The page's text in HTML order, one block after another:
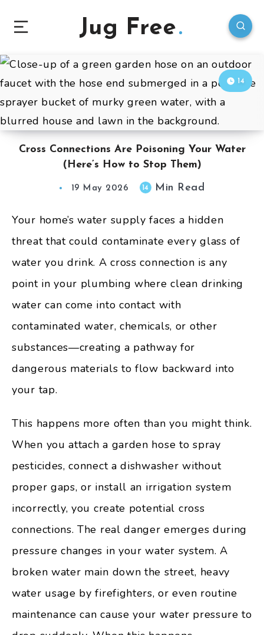
Jug Free
14
Cross Connections Are Poisoning Your Water
(Here’s How to Stop Them)
19 May 2026 14 Min Read
Your home’s water supply faces a hidden
threat that could contaminate every glass of
water you drink. A cross connection is any
point in your plumbing where clean drinking
water can come into contact with
contaminated water, chemicals, or other
substances—creating a pathway for
dangerous materials to flow backward into
your tap.
This happens more often than you might think.
When you attach a garden hose to spray
pesticides, connect a dishwasher without
proper gaps, or install an irrigation system
incorrectly, you create potential cross
connections. The real danger emerges during
pressure changes in your water system. A
broken water main down the street, heavy
water usage by firefighters, or even routine
maintenance can cause your water pressure to